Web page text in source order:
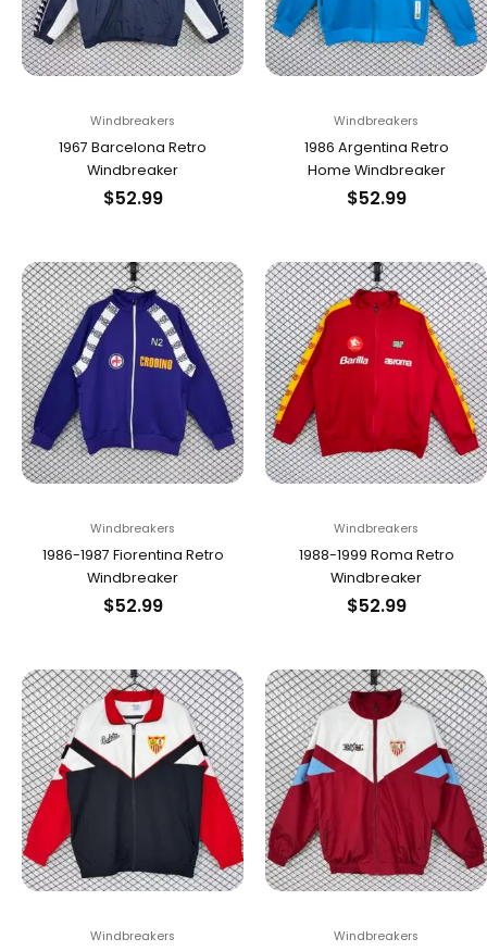
Windbreakers
1967 Barcelona Retro
Windbreaker
$52.99
Windbreakers
1986 Argentina Retro
Home Windbreaker
$52.99
Windbreakers
1986-1987 Fiorentina Retro
Windbreaker
$52.99
Windbreakers
1988-1999 Roma Retro
Windbreaker
$52.99
Windbreakers Windbreakers